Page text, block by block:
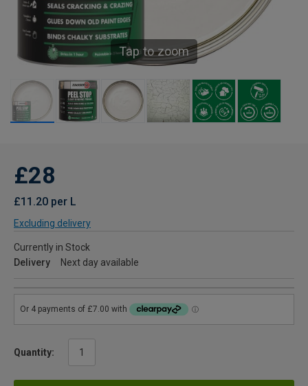
Tap to zoom
£28
£11.20 per L
Excluding delivery
Currently in Stock
Delivery
Next day available
Quantity: